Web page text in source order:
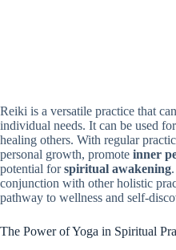
Reiki is a versatile practice that
individual needs. It can be used
healing others. With regular
personal growth, promote inner
potential forspiritual awakening
conjunction with other holistic
pathway to wellness and self-
The Power of Yoga in Spiritual